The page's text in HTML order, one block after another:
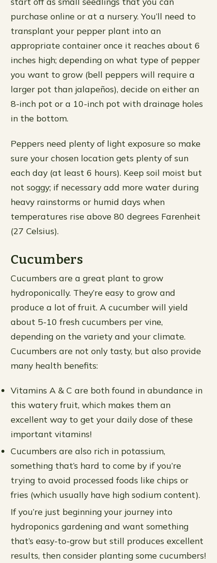
purchase online or at a nursery. You’ll need to
transplant your pepper plant into an
appropriate container once it reaches about 6
inches high; depending on what type of pepper
you want to grow (bell peppers will require a
larger pot than jalapeños), decide on either an
8-inch pot or a 10-inch pot with drainage holes
in the bottom.
Peppers need plenty of light exposure so make
sure your chosen location gets plenty of sun
each day (at least 6 hours). Keep soil moist but
not soggy; if necessary add more water during
heavy rainstorms or humid days when
temperatures rise above 80 degrees Farenheit
(27 Celsius).
Cucumbers
Cucumbers are a great plant to grow
hydroponically. They’re easy to grow and
produce a lot of fruit. A cucumber will yield
about 5-10 fresh cucumbers per vine,
depending on the variety and your climate.
Cucumbers are not only tasty, but also provide
many health benefits:
Vitamins A & C are both found in abundance in
this watery fruit, which makes them an
excellent way to get your daily dose of these
important vitamins!
Cucumbers are also rich in potassium,
something that’s hard to come by if you’re
trying to avoid processed foods like chips or
fries (which usually have high sodium content).
If you’re just beginning your journey into
hydroponics gardening and want something
that’s easy-to-grow but still produces excellent
results, then consider planting some cucumbers!